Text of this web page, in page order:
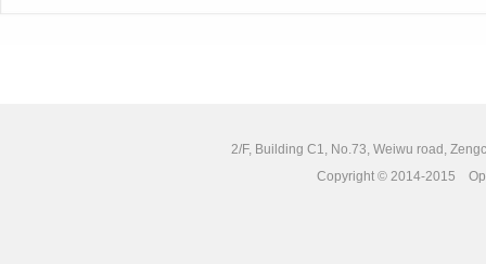
2/F, Building C1, No.73, Weiwu road,
Copyright © 2014-2015